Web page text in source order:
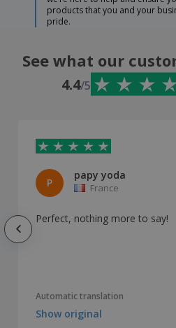
products that you and your
pride.
See what our
4.4/5
P
papy yoda
France
Perfect, nothing more to say!
Automatic translation
Show original